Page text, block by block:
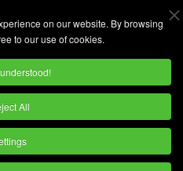
on our website. By browsing
to our use of cookies.
All